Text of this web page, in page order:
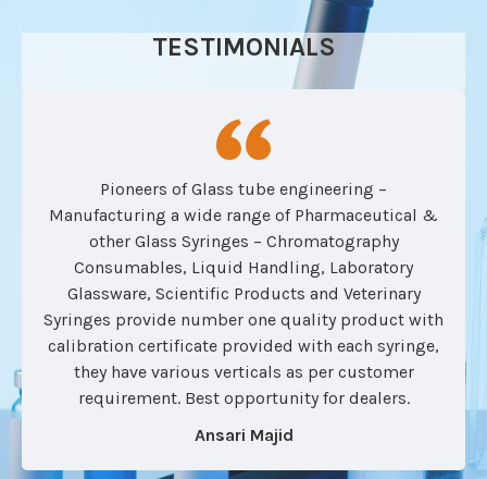
TESTIMONIALS
Pioneers of Glass tube engineering –
Manufacturing a wide range of Pharmaceutical &
other Glass Syringes – Chromatography
Consumables, Liquid Handling, Laboratory
Glassware, Scientific Products and Veterinary
Syringes provide number one quality product with
calibration certificate provided with each syringe,
they have various verticals as per customer
requirement. Best opportunity for dealers.
Ansari Majid